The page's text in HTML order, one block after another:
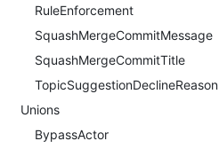
RuleEnforcement
SquashMergeCommitMessage
SquashMergeCommitTitle
TopicSuggestionDeclineReason
Unions
BypassActor